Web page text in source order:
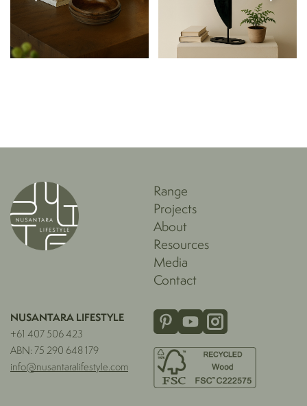
Range
Projects
About
Resources
Media
Contact
NUSANTARA LIFESTYLE
+61 407 506 423
ABN: 75 290 648 179
info@nusantaralifestyle.com